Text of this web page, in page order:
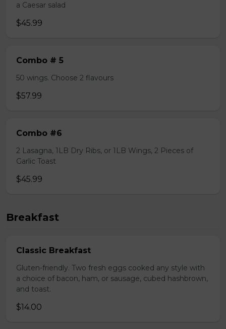
a Caesar salad
$45.99
Combo # 5
50 wings. Choose 2 flavours
$57.99
Combo #6
2 Lasagna, 1LB Dry Ribs, or 1LB Wings, 2 Pieces of
Garlic Toast
$45.99
Breakfast
Classic Breakfast
Gluten-friendly. Two fresh eggs cooked any style with
a choice of bacon, ham, or sausage, cubed hashbrown,
and toast.
$14.00